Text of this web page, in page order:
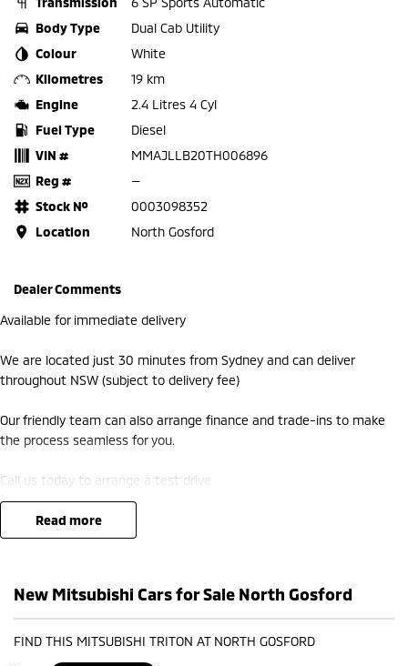
Body Type
Dual Cab Utility
Colour
White
Kilometres
19 km
Engine
2.4 Litres 4 Cyl
Fuel Type
Diesel
VIN #
MMAJLLB20TH006896
Reg #
—
Stock №
0003098352
Location
North Gosford
Dealer Comments
Available for immediate delivery
We are located just 30 minutes from Sydney and can deliver
throughout NSW (subject to delivery fee)
Our friendly team can also arrange finance and trade-ins to make
the process seamless for you.
Call us today to arrange a test drive
read more
New Mitsubishi Cars for Sale North Gosford
FIND THIS MITSUBISHI TRITON AT NORTH GOSFORD